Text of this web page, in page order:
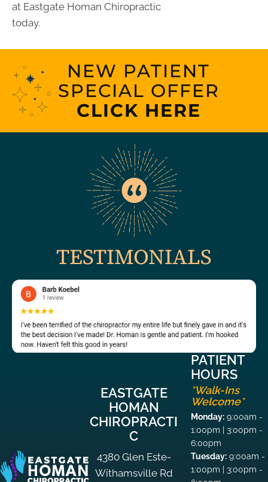
at Eastgate Homan Chiropractic
today.
NEW PATIENT
SPECIAL OFFER
CLICK HERE
TESTIMONIALS
EASTGATE
HOMAN
CHIROPRACTI
C
4380 Glen Este-
Withamsville Rd
PATIENT
HOURS
*Walk-Ins
Welcome*
Monday:9:00am -
1:00pm | 3:00pm -
6:00pm
Tuesday:9:00am -
1:00pm | 3:00pm -